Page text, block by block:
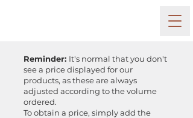
Reminder: It's normal that you don't
see a price displayed for our
products, as these are always
adjusted according to the volume
ordered.
To obtain a price, simply add the